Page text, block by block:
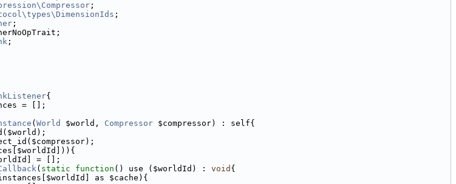
;
;
;
;
{
= [];
( World $world, Compressor $compressor) : self{
= [];
( static function () use ($worldId) : void {
as $cache){